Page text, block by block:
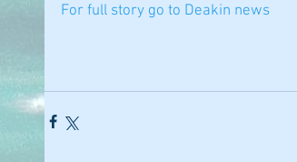
For full story go to Deakin news